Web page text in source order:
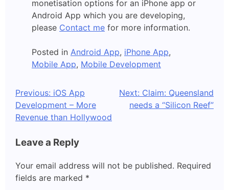
monetisation options for an iPhone app or
Android App which you are developing,
please Contact me for more information.
Posted in Android App, iPhone App,
Mobile App, Mobile Development
Post
navigation
Previous: iOS App
Development – More
Revenue than Hollywood
Next: Claim: Queensland
needs a “Silicon Reef”
Leave a Reply
Your email address will not be published. Required
fields are marked *